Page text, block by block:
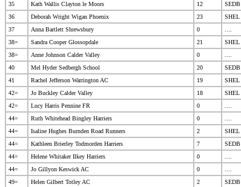
35
Kath Wallis Clayton le Moors 12 SEDB
36
Deborah Wright Wigan Phoenix 23 SHEL
37
Anna Bartlett Shrewsbury 0
38=
Sandra Cooper Glossopdale 21 SHEL
38=
Anne Johnson Calder Valley 0
40
Mel Hyder Sedbergh School 20 SEDB
41
Rachel Jefferson Warrington AC 19 SHEL
42=
Jo Buckley Calder Valley 18 SHEL
42=
Lucy Harris Pennine FR 0
44=
Ruth Whitehead Bingley Harriers 0
44=
Isaline Hughes Burnden Road Runners 2 SHEL
44=
Kathleen Brierley Todmorden Harriers 7 SEDB
44=
Helene Whitaker Ilkey Harriers 0
44=
Jo Gillyon Keswick AC 0
49=
Helen Gilbert Totley AC 2 SEDB